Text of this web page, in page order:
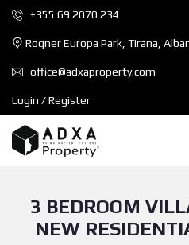
+355 69 2070 234
Rogner Europa Park, Tirana,
office@adxaproperty.com
Login / Register
3 BEDROOM
NEW